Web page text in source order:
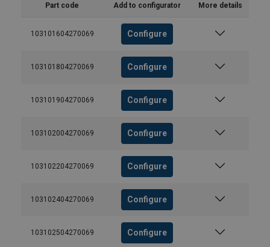
Part code Add to configurator More details
103101604270069 Configure
103101804270069 Configure
103101904270069 Configure
103102004270069 Configure
103102204270069 Configure
103102404270069 Configure
103102504270069 Configure